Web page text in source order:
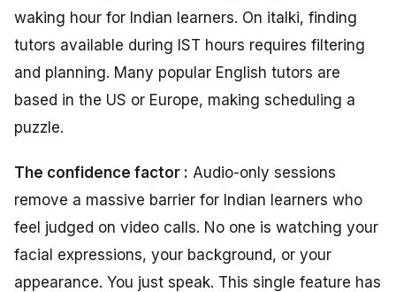
waking hour for Indian learners. On italki, finding
tutors available during IST hours requires filtering
and planning. Many popular English tutors are
based in the US or Europe, making scheduling a
puzzle.
The confidence factor : Audio-only sessions
remove a massive barrier for Indian learners who
feel judged on video calls. No one is watching your
facial expressions, your background, or your
appearance. You just speak. This single feature has